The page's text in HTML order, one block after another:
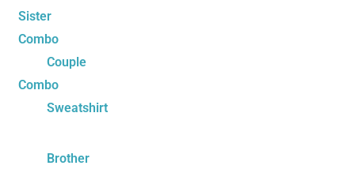
Sister
Combo
Couple
Combo
Sweatshirt
Brother